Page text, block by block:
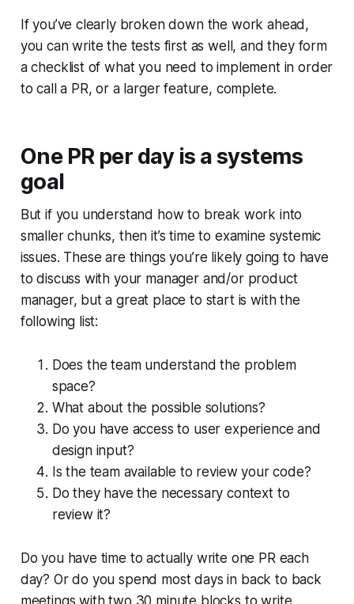
If you’ve clearly broken down the work ahead,
you can write the tests first as well, and they form
a checklist of what you need to implement in order
to call a PR, or a larger feature, complete.
One PR per day is a systems
goal
But if you understand how to break work into
smaller chunks, then it’s time to examine systemic
issues. These are things you’re likely going to have
to discuss with your manager and/or product
manager, but a great place to start is with the
following list:
Does the team understand the problem
space?
What about the possible solutions?
Do you have access to user experience and
design input?
Is the team available to review your code?
Do they have the necessary context to
review it?
Do you have time to actually write one PR each
day? Or do you spend most days in back to back
meetings with two 30 minute blocks to write